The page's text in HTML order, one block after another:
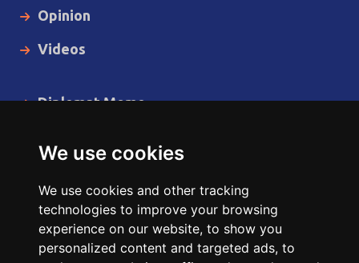
We use cookies
We use cookies and other tracking
technologies to improve your browsing
experience on our website, to show you
personalized content and targeted ads, to
Opinion
Videos
Diplomat Memo
Cartoon
Code of Ethics